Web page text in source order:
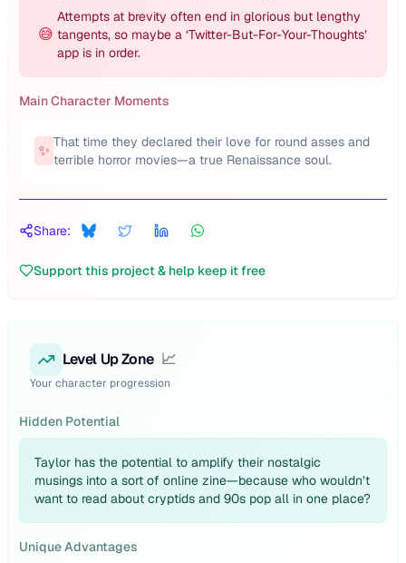
😅
Attempts at brevity often end in glorious but lengthy
tangents, so maybe a ‘Twitter-But-For-Your-Thoughts’
app is in order.
Main Character Moments
✨ That time they declared their love for round asses and
terrible horror movies—a true Renaissance soul.
Share:
Support this project & help keep it free
Level Up Zone 📈
Your character progression
Hidden Potential
Taylor has the potential to amplify their nostalgic
musings into a sort of online zine—because who wouldn’t
want to read about cryptids and 90s pop all in one place?
Unique Advantages